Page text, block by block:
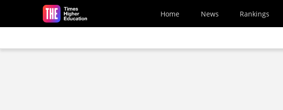
Skip to main content
Home News Rankings